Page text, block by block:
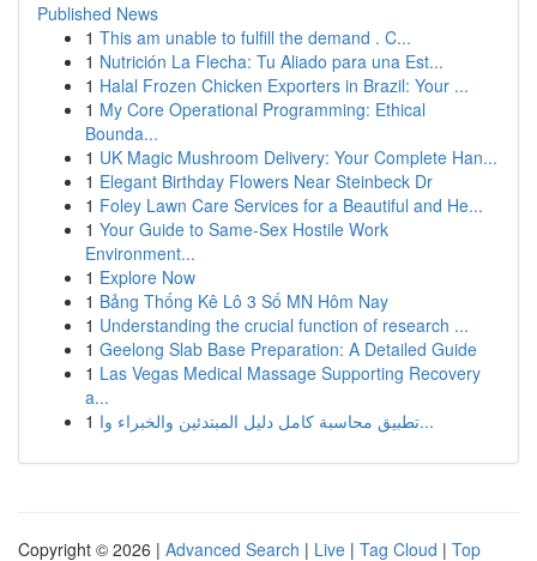
Published News
1 This am unable to fulfill the demand . C...
1 Nutrición La Flecha: Tu Aliado para una Est...
1 Halal Frozen Chicken Exporters in Brazil: Your ...
1 My Core Operational Programming: Ethical
Bounda...
1 UK Magic Mushroom Delivery: Your Complete Han...
1 Elegant Birthday Flowers Near Steinbeck Dr
1 Foley Lawn Care Services for a Beautiful and He...
1 Your Guide to Same-Sex Hostile Work
Environment...
1 Explore Now
1 Bảng Thống Kê Lô 3 Số MN Hôm Nay
1 Understanding the crucial function of research ...
1 Geelong Slab Base Preparation: A Detailed Guide
1 Las Vegas Medical Massage Supporting Recovery
a...
1
تطبيق محاسبة كامل دليل المبتدئين والخبراء وا...
Copyright © 2026 | Advanced Search | Live | Tag Cloud | Top